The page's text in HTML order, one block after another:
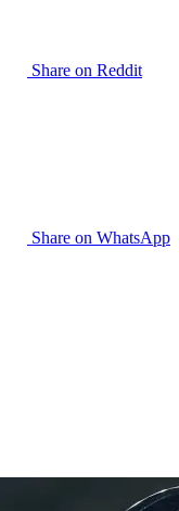
Share on Reddit
Share on WhatsApp